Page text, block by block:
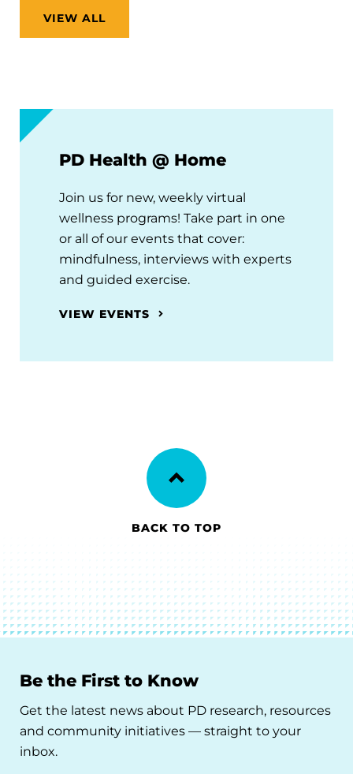
VIEW ALL
PD Health @ Home
Join us for new, weekly virtual
wellness programs! Take part in one
or all of our events that cover:
mindfulness, interviews with experts
and guided exercise.
VIEW EVENTS
BACK TO TOP
Be the First to Know
Get the latest news about PD research, resources
and community initiatives — straight to your
inbox.